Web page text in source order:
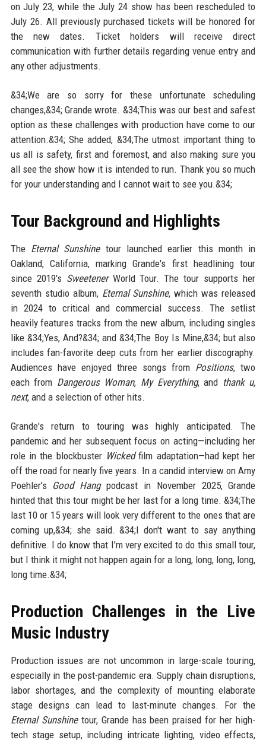
on July 23, while the July 24 show has been rescheduled to
July 26. All previously purchased tickets will be honored for
the new dates. Ticket holders will receive direct
communication with further details regarding venue entry and
any other adjustments.
&34;We are so sorry for these unfortunate scheduling
changes,&34; Grande wrote. &34;This was our best and safest
option as these challenges with production have come to our
attention.&34; She added, &34;The utmost important thing to
us all is safety, first and foremost, and also making sure you
all see the show how it is intended to run. Thank you so much
for your understanding and I cannot wait to see you.&34;
Tour Background and Highlights
The Eternal Sunshinetour launched earlier this month in
Oakland, California, marking Grande's first headlining tour
since 2019's SweetenerWorld Tour. The tour supports her
seventh studio album, Eternal Sunshine, which was released
in 2024 to critical and commercial success. The setlist
heavily features tracks from the new album, including singles
like &34;Yes, And?&34; and &34;The Boy Is Mine,&34; but also
includes fan-favorite deep cuts from her earlier discography.
Audiences have enjoyed three songs from Positions, two
each from Dangerous Woman, My Everything, and thank u,
next, and a selection of other hits.
Grande's return to touring was highly anticipated. The
pandemic and her subsequent focus on acting—including her
role in the blockbuster Wickedfilm adaptation—had kept her
off the road for nearly five years. In a candid interview on Amy
Poehler's Good Hangpodcast in November 2025, Grande
hinted that this tour might be her last for a long time. &34;The
last 10 or 15 years will look very different to the ones that are
coming up,&34; she said. &34;I don't want to say anything
definitive. I do know that I'm very excited to do this small tour,
but I think it might not happen again for a long, long, long, long,
long time.&34;
Production Challenges in the Live
Music Industry
Production issues are not uncommon in large-scale touring,
especially in the post-pandemic era. Supply chain disruptions,
labor shortages, and the complexity of mounting elaborate
stage designs can lead to last-minute changes. For the
Eternal Sunshinetour, Grande has been praised for her high-
tech stage setup, including intricate lighting, video effects,